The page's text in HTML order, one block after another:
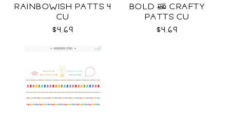
RAINBOWISH PATTS 4
CU
$4.69
BOLD & CRAFTY
PATTS CU
$4.69